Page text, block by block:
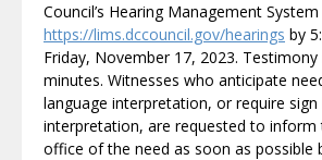
Council’s Hearing Management
https://lims.dccouncil.gov/hearings by
Friday, November 17, 2023.
minutes. Witnesses who anticipate
language interpretation, or require sign
interpretation, are requested to inform
office of the need as soon as possible